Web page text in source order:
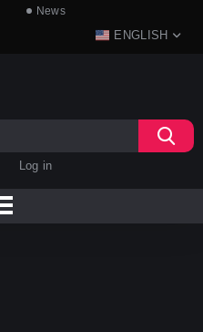
News
ENGLISH
Log in